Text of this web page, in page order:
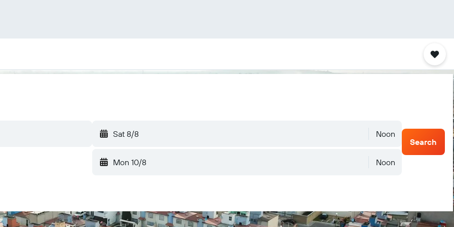
Sat 8/8 Noon
Mon 10/8 Noon
Search